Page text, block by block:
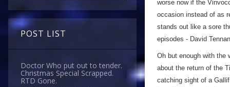
POST LIST
Doctor Who put out to tender.
Christmas Special Scrapped.
RTD Gone.
worse now if the
occasion instead of as
stands out like a sore
episodes - David
Oh but enough with the
about the return of the
catching sight of a